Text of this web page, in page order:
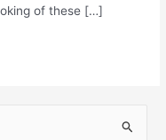
of these […]